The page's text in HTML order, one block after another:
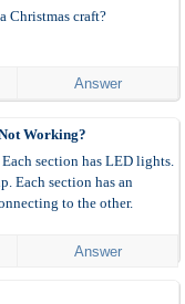
Christmas craft?
Answer
Working?
section has LED lights.
Each section has an
to the other.
Answer